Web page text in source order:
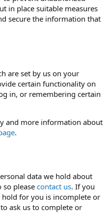
in place suitable measures
secure the information that
are set by us on your
certain functionality on
in, or remembering certain
and more information about
.
data we hold about
so please contact us. If you
for you is incomplete or
to ask us to complete or